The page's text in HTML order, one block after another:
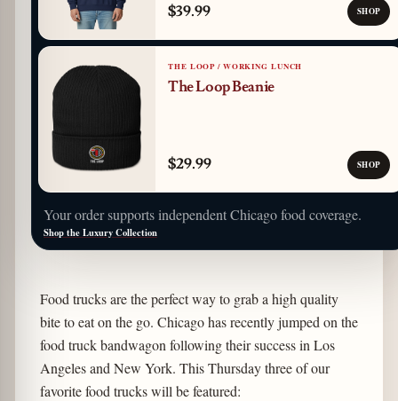
$39.99 SHOP
THE LOOP / WORKING LUNCH
The Loop Beanie
$29.99 SHOP
Your order supports independent Chicago food coverage.
Shop the Luxury Collection
Food trucks are the perfect way to grab a high quality
bite to eat on the go. Chicago has recently jumped on the
food truck bandwagon following their success in Los
Angeles and New York. This Thursday three of our
favorite food trucks will be featured: